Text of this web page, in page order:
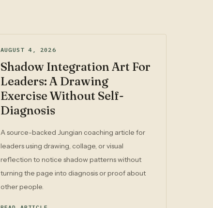
AUGUST 4, 2026
Shadow Integration Art For
Leaders: A Drawing
Exercise Without Self-
Diagnosis
A source-backed Jungian coaching article for
leaders using drawing, collage, or visual
reflection to notice shadow patterns without
turning the page into diagnosis or proof about
other people.